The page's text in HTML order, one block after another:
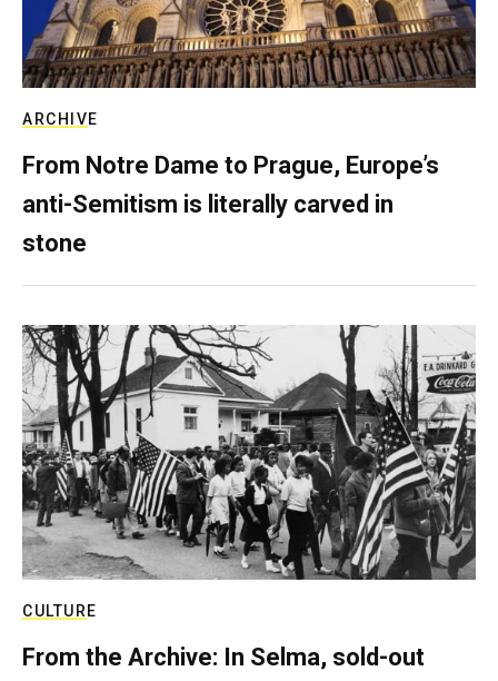
ARCHIVE
From Notre Dame to Prague, Europe’s
anti-Semitism is literally carved in
stone
CULTURE
From the Archive: In Selma, sold-out